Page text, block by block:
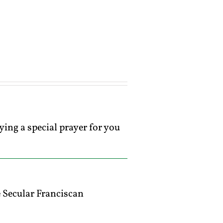
a special prayer for you
Franciscan